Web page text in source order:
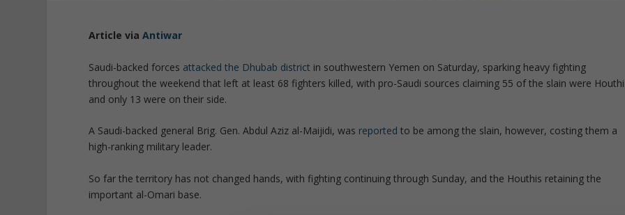
Article viaAntiwar
Saudi-backed forces attacked the Dhubab district in southwestern Yemen on Saturday, sparking heavy fighting
throughout the weekend that left at least 68 fighters killed, with pro-Saudi sources claiming 55 of the slain were
and only 13 were on their side.
A Saudi-backed general Brig. Gen. Abdul Aziz al-Maijidi, was reportedto be among the slain, however, costing them a
high-ranking military leader.
So far the territory has not changed hands, with fighting continuing through Sunday, and the Houthis retaining the
important al-Omari base.